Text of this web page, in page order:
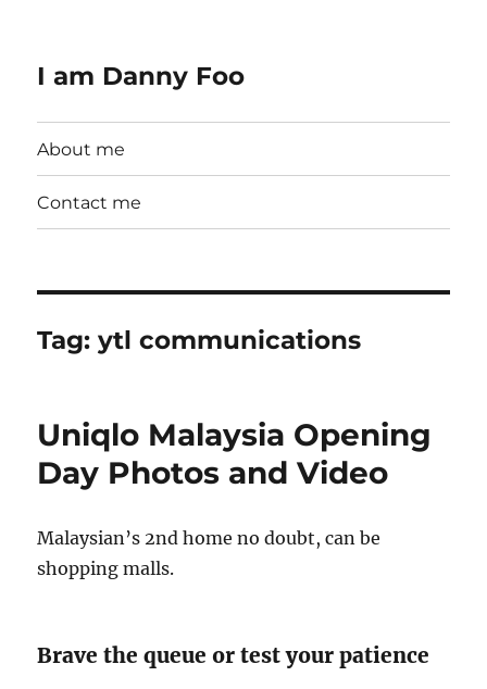
I am Danny Foo
About me
Contact me
Tag:ytl communications
Uniqlo Malaysia Opening
Day Photos and Video
Malaysian’s 2nd home no doubt, can be
shopping malls.
Brave the queue or test your patience